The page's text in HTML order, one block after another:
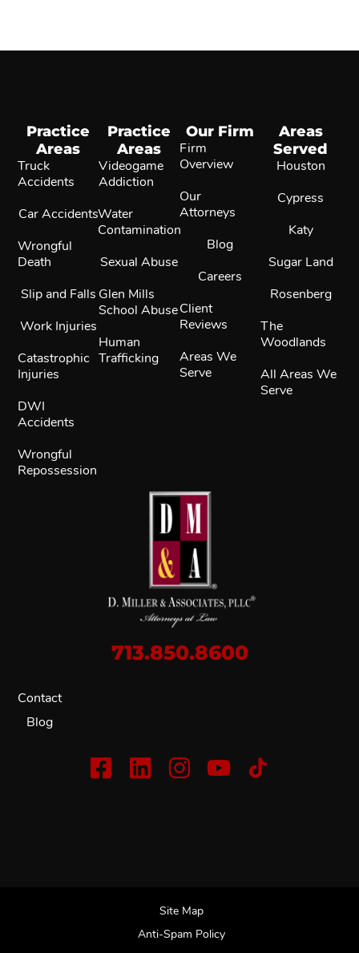
713.850.8600
Contact
Blog
Practice
Areas
Truck
Accidents
Car Accidents
Wrongful
Death
Slip and Falls
Work Injuries
Catastrophic
Injuries
DWI
Accidents
Wrongful
Repossession
Practice
Areas
Videogame
Addiction
Water
Contamination
Sexual Abuse
Glen Mills
School Abuse
Human
Trafficking
Our Firm
Firm
Overview
Our
Attorneys
Blog
Careers
Client
Reviews
Areas We
Serve
Areas
Served
Houston
Cypress
Katy
Sugar Land
Rosenberg
The
Woodlands
All Areas We
Serve
Site Map
Anti-Spam Policy